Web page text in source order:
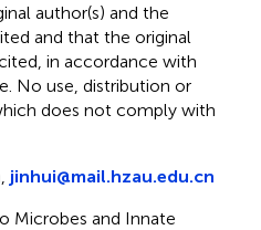
author(s) and the
and that the original
in accordance with
No use, distribution or
does not comply with
jinhui@mail.hzau.edu.cn
Microbes and Innate